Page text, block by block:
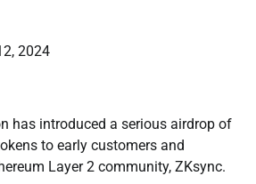
2024
has introduced a serious airdrop of
to early customers and
Layer 2 community, ZKsync.